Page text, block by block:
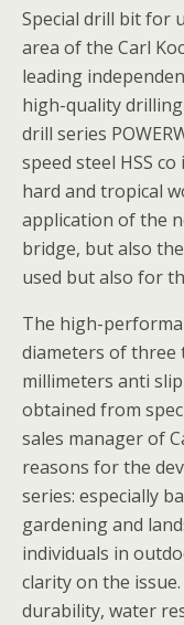
Special drill bit for
area of the Carl
leading
high-quality
drill series
speed steel HSS
hard and tropical
application of the
bridge, but also
used but also for
The high-
diameters of three
millimeters anti
obtained from
sales manager of
reasons for the
series: especially
gardening and
individuals in
clarity on the issue.
durability, water